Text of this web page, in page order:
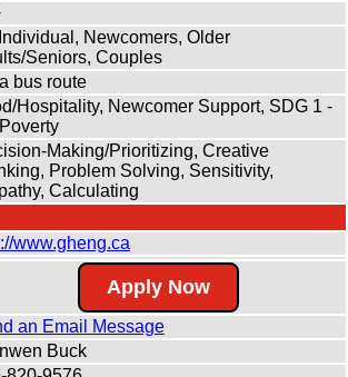
Newcomers, Older
Seniors, Couples
bus route
Hospitality, Newcomer Support, SDG 1 -
Making/Prioritizing, Creative
Problem Solving, Sensitivity,
Calculating
/www.gheng.ca
Apply Now
an Email Message
Buck